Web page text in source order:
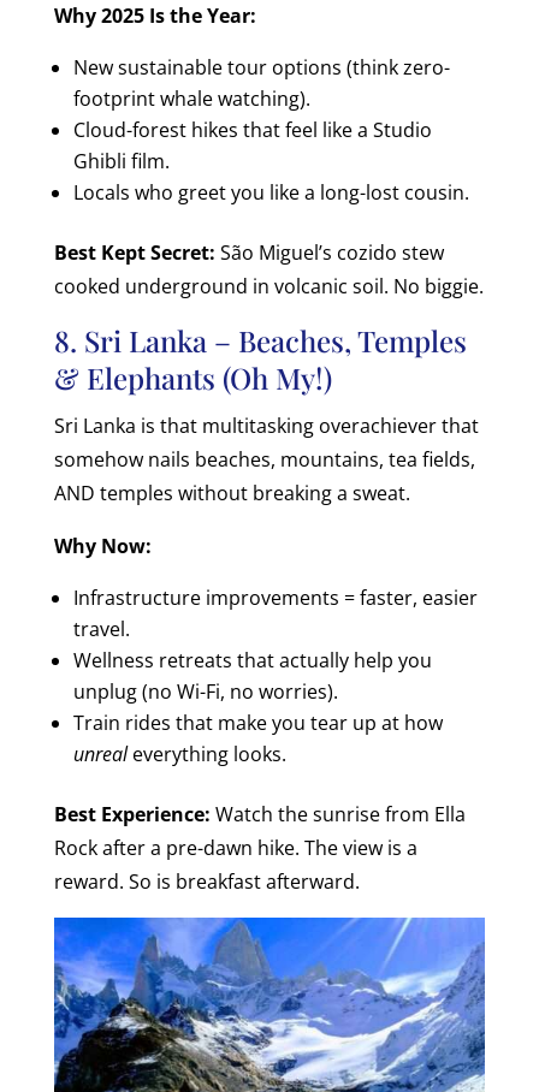
Why 2025 Is the Year:
New sustainable tour options (think zero-
footprint whale watching).
Cloud-forest hikes that feel like a Studio
Ghibli film.
Locals who greet you like a long-lost cousin.
Best Kept Secret: São Miguel’s cozido stew
cooked underground in volcanic soil. No biggie.
8. Sri Lanka – Beaches, Temples
& Elephants (Oh My!)
Sri Lanka is that multitasking overachiever that
somehow nails beaches, mountains, tea fields,
AND temples without breaking a sweat.
Why Now:
Infrastructure improvements = faster, easier
travel.
Wellness retreats that actually help you
unplug (no Wi-Fi, no worries).
Train rides that make you tear up at how
unrealeverything looks.
Best Experience: Watch the sunrise from Ella
Rock after a pre-dawn hike. The view is a
reward. So is breakfast afterward.